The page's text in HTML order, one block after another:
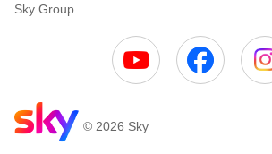
Sky Group
© 2026 Sky